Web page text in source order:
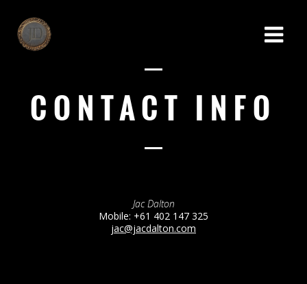
CONTACT INFO
Jac Dalton
Mobile: +61 402 147 325
jac@jacdalton.com